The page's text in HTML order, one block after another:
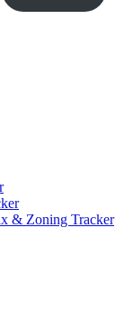
& Zoning Tracker